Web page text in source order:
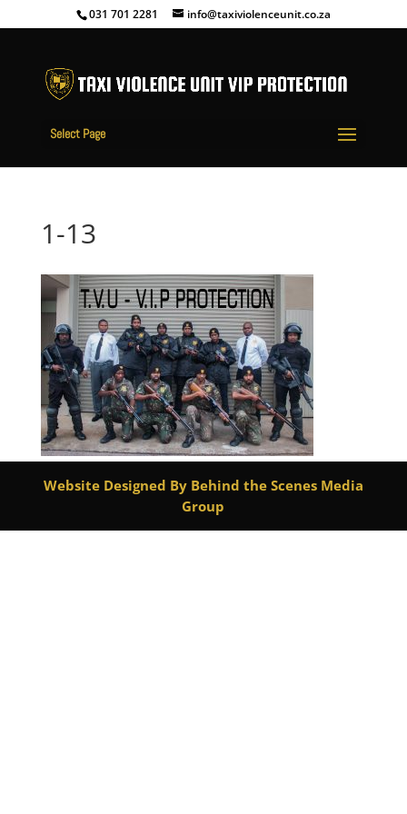
031 701 2281 info@taxiviolenceunit.co.za
Select Page
1-13
Website Designed By Behind the Scenes Media
Group